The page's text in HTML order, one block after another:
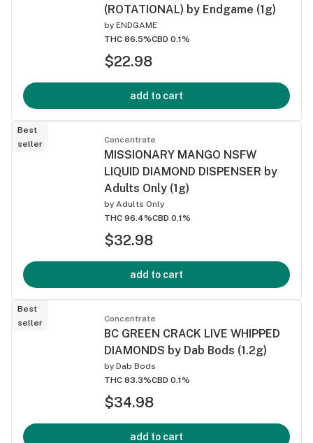
(ROTATIONAL) by Endgame (1g)
by ENDGAME
THC 86.5%CBD 0.1%
$22.98
add to cart
Best
seller
Concentrate
MISSIONARY MANGO NSFW
LIQUID DIAMOND DISPENSER by
Adults Only (1g)
by Adults Only
THC 96.4%CBD 0.1%
$32.98
add to cart
Best
seller
Concentrate
BC GREEN CRACK LIVE WHIPPED
DIAMONDS by Dab Bods (1.2g)
by Dab Bods
THC 83.3%CBD 0.1%
$34.98
add to cart